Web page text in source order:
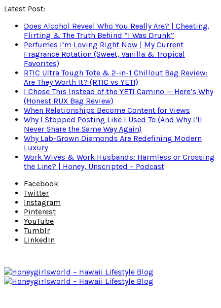
Latest Post:
Does Alcohol Reveal Who You Really Are? | Cheating,
Flirting & The Truth Behind “I Was Drunk”
Perfumes I’m Loving Right Now | My Current
Fragrance Rotation (Sweet, Vanilla & Tropical
Favorites)
RTIC Ultra Tough Tote & 2-in-1 Chillout Bag Review:
Are They Worth It? (RTIC vs YETI)
I Chose This Instead of the YETI Camino — Here’s Why
(Honest RUX Bag Review)
When Relationships Become Content for Views
Why I Stopped Posting Like I Used To (And Why I’ll
Never Share the Same Way Again)
Why Lab-Grown Diamonds Are Redefining Modern
Luxury
Work Wives & Work Husbands: Harmless or Crossing
the Line? | Honey, Unscripted – Podcast
Facebook
Twitter
Instagram
Pinterest
YouTube
Tumblr
LinkedIn